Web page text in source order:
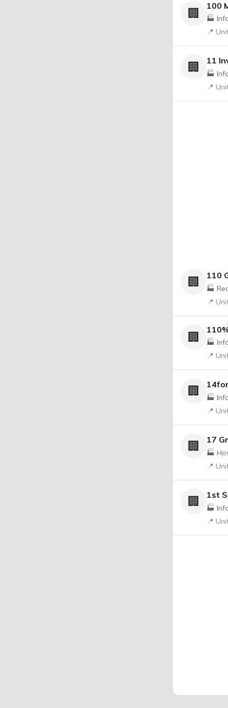
🏢 100
🏭
📍
🏢 11
🏭
📍
🏢 110
🏭
📍
🏢
🏭
📍
🏢
🏭
📍
🏢 17
🏭
📍
🏢 1st
🏭
📍